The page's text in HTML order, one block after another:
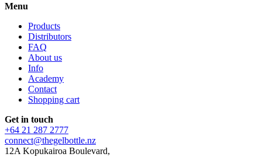
Menu
Products
Distributors
FAQ
About us
Info
Academy
Contact
Shopping cart
Get in touch
+64 21 287 2777
connect@thegelbottle.nz
12A Kopukairoa Boulevard,